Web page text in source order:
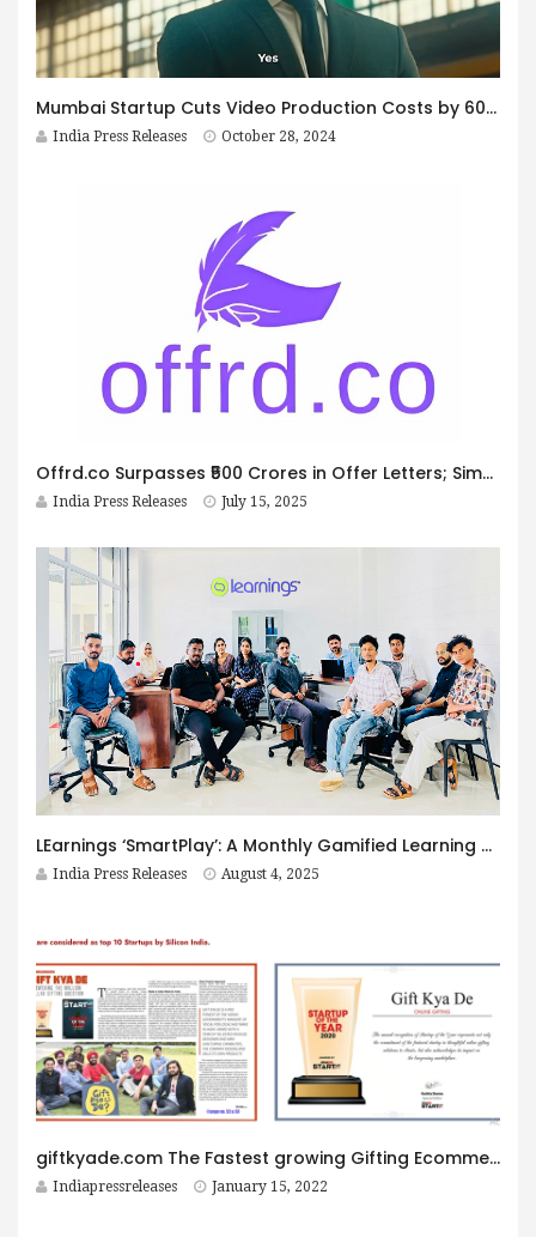
Mumbai Startup Cuts Video Production Costs by 60% Using AI Technologies
India Press Releases October 28, 2024
Offrd.co Surpasses ₹500 Crores in Offer Letters; Simplifies Hiring, Onboarding, and Verification for India’s Small Businesses
India Press Releases July 15, 2025
LEarnings ‘SmartPlay’: A Monthly Gamified Learning Challenge with ₹10 Lakh Prize Pool
India Press Releases August 4, 2025
giftkyade.com The Fastest growing Gifting Ecommerce website
Indiapressreleases January 15, 2022